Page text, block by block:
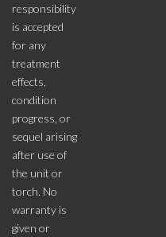
responsibility
is accepted
for any
treatment
effects,
condition
progress, or
sequel arising
after use of
the unit or
torch. No
warranty is
given or